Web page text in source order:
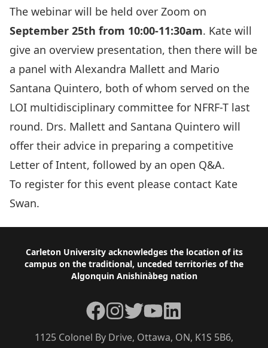
The webinar will be held over Zoom on
September 25th from 10:00-11:30am. Kate will
give an overview presentation, then there will be
a panel with Alexandra Mallett and Mario
Santana Quintero, both of whom served on the
LOI multidisciplinary committee for NFRF-T last
round. Drs. Mallett and Santana Quintero will
offer their advice in preparing a competitive
Letter of Intent, followed by an open Q&A.
To register for this event please contact Kate
Swan.
Footer
Carleton University acknowledges the location of its
campus on the traditional, unceded territories of the
Algonquin Anishinàbeg nation
1125 Colonel By Drive, Ottawa, ON, K1S 5B6,
Facebook
Instagram
TwitterYouTubeLinkedIn